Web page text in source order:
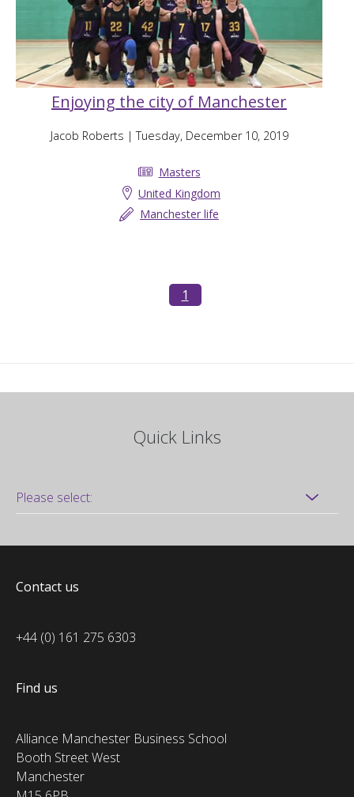
Enjoying the city of Manchester
Jacob Roberts | Tuesday, December 10, 2019
Masters
United Kingdom
Manchester life
1
Quick Links
Contact us
+44 (0) 161 275 6303
Find us
Alliance Manchester Business School
Booth Street West
Manchester